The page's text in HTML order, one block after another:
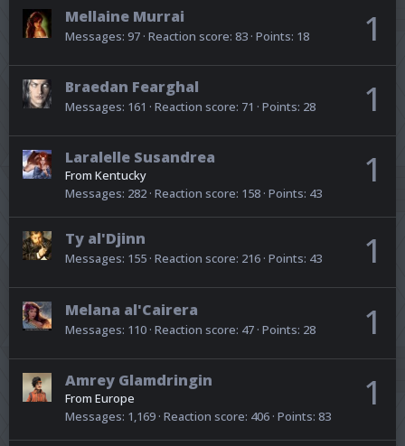
1
Mellaine Murrai
Messages 97 Reaction score 83 Points 18
1
Braedan Fearghal
Messages 161 Reaction score 71 Points 28
1
Laralelle Susandrea
From Kentucky
Messages 282 Reaction score 158 Points 43
1
Ty al'Djinn
Messages 155 Reaction score 216 Points 43
1
Melana al'Cairera
Messages 110 Reaction score 47 Points 28
1
Amrey Glamdringin
From Europe
Messages 1,169 Reaction score 406 Points 83